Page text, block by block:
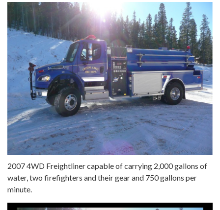
2007 4WD Freightliner capable of carrying 2,000 gallons of
water, two firefighters and their gear and 750 gallons per
minute.